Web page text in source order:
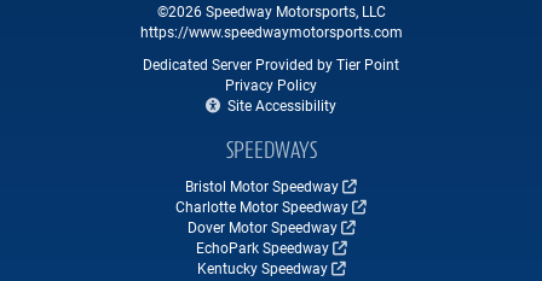
©2026 Speedway Motorsports, LLC
https://www.speedwaymotorsports.com
Dedicated Server Provided by Tier Point
Privacy Policy
Site Accessibility
SPEEDWAYS
Bristol Motor Speedway
Charlotte Motor Speedway
Dover Motor Speedway
EchoPark Speedway
Kentucky Speedway